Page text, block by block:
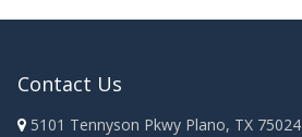
Contact Us
5101 Tennyson Pkwy Plano, TX 75024